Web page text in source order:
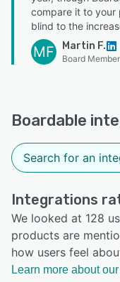
compare it to your
blind to the
MF Martin F.
Board Member
Boardable
Integrations
We looked at 128
products are
how users feel
Learn more about